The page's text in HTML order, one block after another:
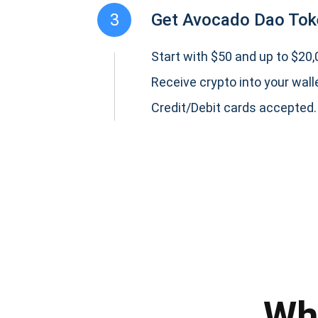
3 Get Avocado Dao
Start with $50 and up to
Receive crypto into your
Credit/Debit cards accepted.